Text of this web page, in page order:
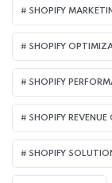
SHOPIFY
SHOPIFY
SHOPIFY
SHOPIFY REVENUE
SHOPIFY